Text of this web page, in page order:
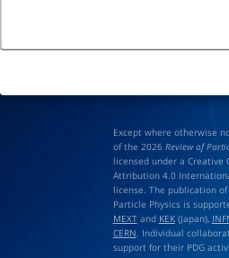
Except where otherwise
of the 2026 Review of
licensed under a Creative
Attribution 4.0
license. The publication
Particle Physics is
MEXTand KEK(Japan),
CERN. Individual
support for their PDG